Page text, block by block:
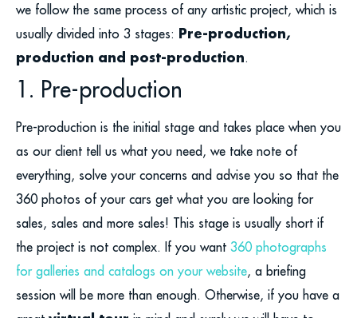
we follow the same process of any artistic project, which is
usually divided into 3 stages: Pre-production,
production and post-production.
1. Pre-production
Pre-production is the initial stage and takes place when you
as our client tell us what you need, we take note of
everything, solve your concerns and advise you so that the
360 photos of your cars get what you are looking for
sales, sales and more sales! This stage is usually short if
the project is not complex. If you want 360 photographs
for galleries and catalogs on your website, a briefing
session will be more than enough. Otherwise, if you have a